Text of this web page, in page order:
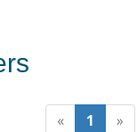
« 1 »